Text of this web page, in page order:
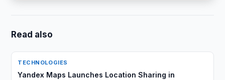
Read also
TECHNOLOGIES
Yandex Maps Launches Location Sharing in